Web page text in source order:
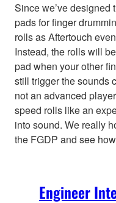
Since we’ve designed
pads for finger
rolls as Aftertouch
Instead, the rolls will
pad when your other
still trigger the sounds
not an advanced
speed rolls like an
into sound. We really
the FGDP and see
Engineer